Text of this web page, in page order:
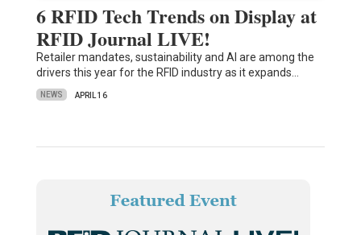
6 RFID Tech Trends on Display at
RFID Journal LIVE!
Retailer mandates, sustainability and AI are among the
drivers this year for the RFID industry as it expands…
NEWS APRIL 16